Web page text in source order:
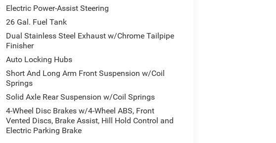
Chrysler Jeep Dodge RAM Advantage which
oil change require upcharge), window tint, paint
loaners. With the available Dodge RAM
a better Dodge RAM dealer, to find Dodge
Ram also employs a number of ASE
Ford, Chevrolet, GMC, Toyota, Nissan,
or other make of automobile that needs auto
what your service need is (oil change, tire
concern, or whatever service you need),
dealership near me or your nearest Dodge
details.
Electric Power-Assist Steering
26 Gal. Fuel Tank
Dual Stainless Steel Exhaust w/Chrome Tailpipe
Finisher
Auto Locking Hubs
Short And Long Arm Front Suspension w/Coil
Springs
Solid Axle Rear Suspension w/Coil Springs
4-Wheel Disc Brakes w/4-Wheel ABS, Front
Vented Discs, Brake Assist, Hill Hold Control and
Electric Parking Brake